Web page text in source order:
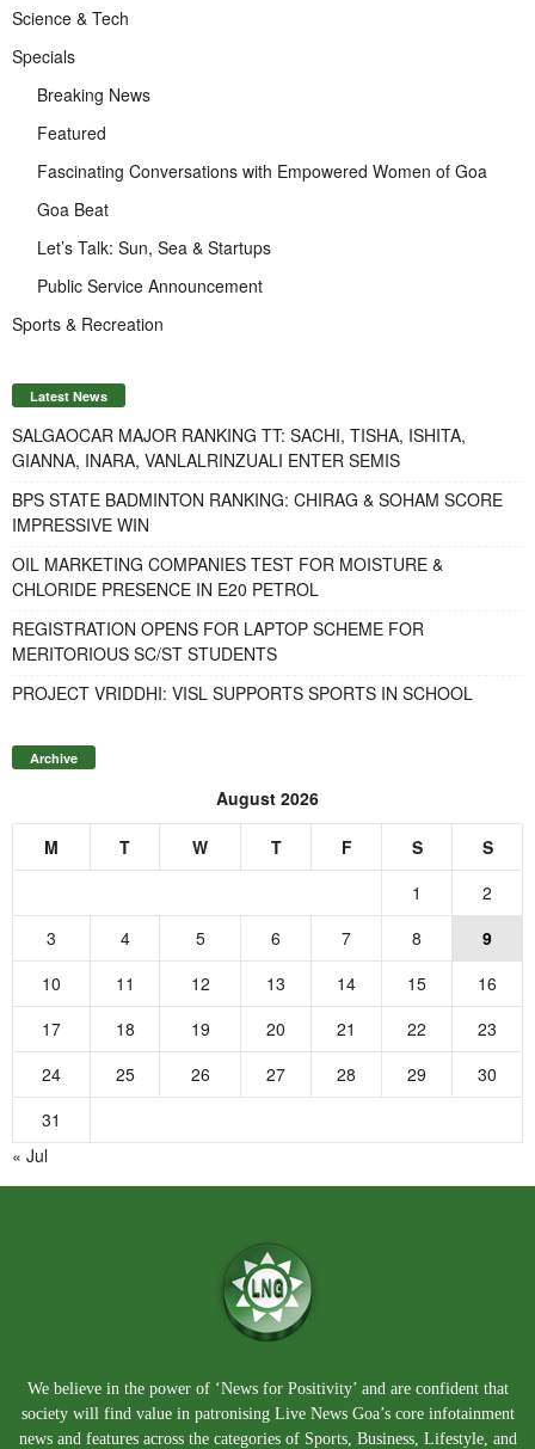
Science & Tech
Specials
Breaking News
Featured
Fascinating Conversations with Empowered Women of Goa
Goa Beat
Let’s Talk: Sun, Sea & Startups
Public Service Announcement
Sports & Recreation
Latest News
SALGAOCAR MAJOR RANKING TT: SACHI, TISHA, ISHITA,
GIANNA, INARA, VANLALRINZUALI ENTER SEMIS
BPS STATE BADMINTON RANKING: CHIRAG & SOHAM SCORE
IMPRESSIVE WIN
OIL MARKETING COMPANIES TEST FOR MOISTURE &
CHLORIDE PRESENCE IN E20 PETROL
REGISTRATION OPENS FOR LAPTOP SCHEME FOR
MERITORIOUS SC/ST STUDENTS
PROJECT VRIDDHI: VISL SUPPORTS SPORTS IN SCHOOL
Archive
August 2026
M T W T F S
S
1
2
3
4 5 6 7 8
9
10
11 12 13 14 15
16
17
18 19 20 21 22
23
24
25 26 27 28 29
30
31
« Jul
We believe in the power of ‘News for Positivity’ and are confident that
society will find value in patronising Live News Goa’s core infotainment
news and features across the categories of Sports, Business, Lifestyle, and